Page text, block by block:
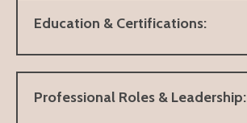
Education & Certifications:
Professional Roles & Leadership: